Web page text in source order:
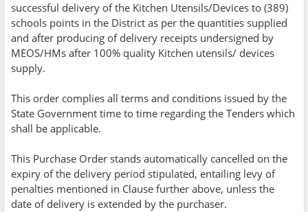
successful delivery of the Kitchen Utensils/Devices to (389)
schools points in the District as per the quantities supplied
and after producing of delivery receipts undersigned by
MEOS/HMs after 100% quality Kitchen utensils/ devices
supply.
This order complies all terms and conditions issued by the
State Government time to time regarding the Tenders which
shall be applicable.
This Purchase Order stands automatically cancelled on the
expiry of the delivery period stipulated, entailing levy of
penalties mentioned in Clause further above, unless the
date of delivery is extended by the purchaser.